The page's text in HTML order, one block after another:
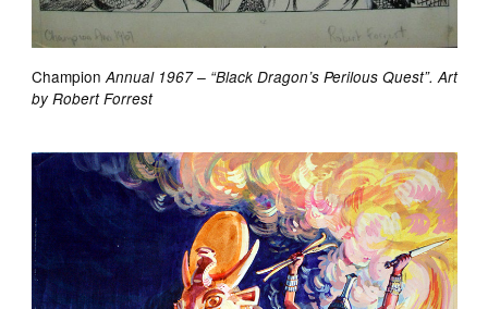
Champion Annual 1967 – “Black Dragon’s Perilous Quest”. Art
by Robert Forrest